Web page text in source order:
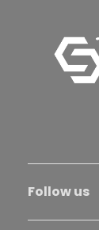
Follow us